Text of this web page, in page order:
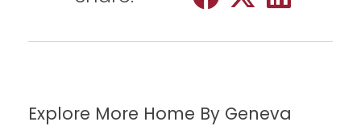
Explore More Home By Geneva